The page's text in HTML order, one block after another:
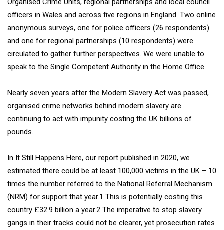
officers in Wales and across five regions in England. Two online
anonymous surveys, one for police officers (26 respondents)
and one for regional partnerships (10 respondents) were
circulated to gather further perspectives. We were unable to
speak to the Single Competent Authority in the Home Office.
Nearly seven years after the Modern Slavery Act was passed,
organised crime networks behind modern slavery are
continuing to act with impunity costing the UK billions of
pounds.
In It Still Happens Here, our report published in 2020, we
estimated there could be at least 100,000 victims in the UK – 10
times the number referred to the National Referral Mechanism
(NRM) for support that year.1 This is potentially costing this
country £32.9 billion a year.2 The imperative to stop slavery
gangs in their tracks could not be clearer, yet prosecution rates